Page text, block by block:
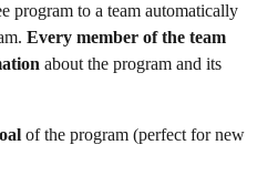
program to a team automatically
Every member of the team
about the program and its
of the program (perfect for new